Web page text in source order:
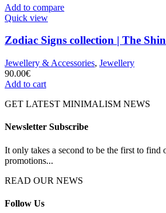
Add to compare
Quick view
Zodiac Signs collection | The
Jewellery & Accessories, Jewellery
90.00€
Add to cart
GET LATEST MINIMALISM NEWS
Newsletter Subscribe
It only takes a second to be the first to find
promotions...
READ OUR NEWS
Follow Us